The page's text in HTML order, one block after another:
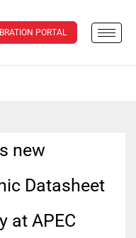
PORTAL
new
Datasheet
at APEC